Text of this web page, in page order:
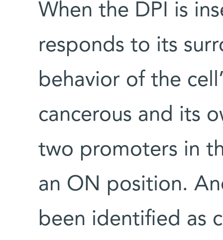
When the DPI is
responds to its
behavior of the
cancerous and its
two promoters in
an ON position.
been identified as